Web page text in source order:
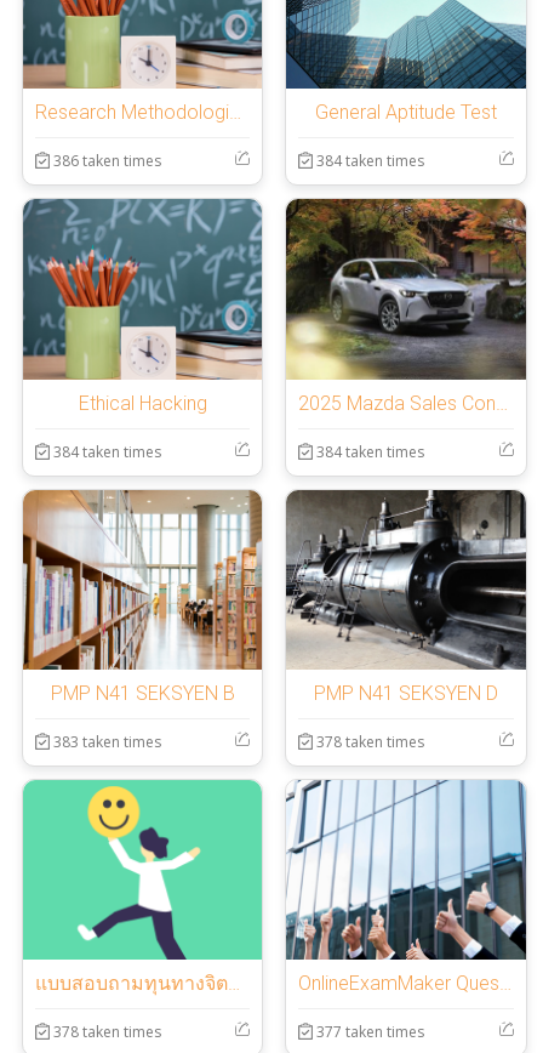
Research Methodologies and IPR
386 taken times
General Aptitude Test
384 taken times
Ethical Hacking
384 taken times 384 taken times
PMP N41 SEKSYEN B
383 taken times
PMP N41 SEKSYEN D
378 taken times
แบบสอบถามทุนทางจิตวิทยาเชิงบวก
378 taken times
OnlineExamMaker Question Template
377 taken times